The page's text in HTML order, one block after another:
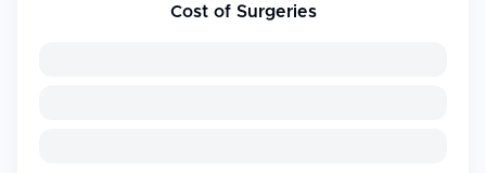
Cost of Surgeries